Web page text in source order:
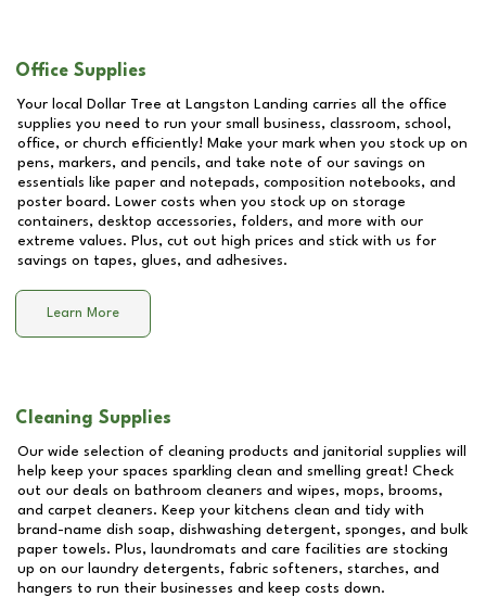
Office Supplies
Your local Dollar Tree at Langston Landing carries all the office
supplies you need to run your small business, classroom, school,
office, or church efficiently! Make your mark when you stock up on
pens, markers, and pencils, and take note of our savings on
essentials like paper and notepads, composition notebooks, and
poster board. Lower costs when you stock up on storage
containers, desktop accessories, folders, and more with our
extreme values. Plus, cut out high prices and stick with us for
savings on tapes, glues, and adhesives.
Learn More
Cleaning Supplies
Our wide selection of cleaning products and janitorial supplies will
help keep your spaces sparkling clean and smelling great! Check
out our deals on bathroom cleaners and wipes, mops, brooms,
and carpet cleaners. Keep your kitchens clean and tidy with
brand-name dish soap, dishwashing detergent, sponges, and bulk
paper towels. Plus, laundromats and care facilities are stocking
up on our laundry detergents, fabric softeners, starches, and
hangers to run their businesses and keep costs down.